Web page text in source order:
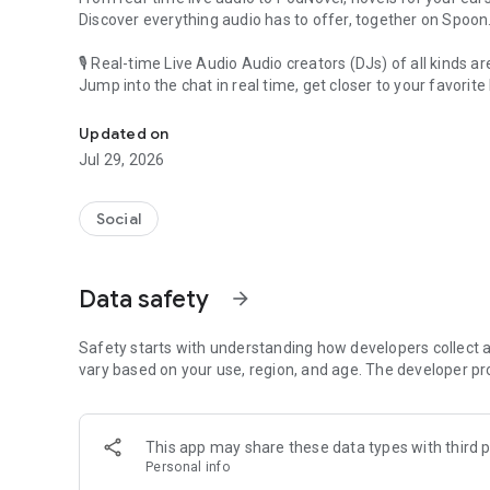
Discover everything audio has to offer, together on Spoon.
🎙 Real-time Live Audio Audio creators (DJs) of all kinds
Jump into the chat in real time, get closer to your favorite
🎧 PodNovel: Stories for your ears
Why read your novels when you can listen?
On your commute, while doing chores, or on a break,
An everyday filled with audio. Start it on Spoon!
Our biggest priority is ensuring our users’ safety on our
content 24/7 to keep Spoon safe.
For more information on how we keep Spoon awesome
[Community]
Website: www.spooncast.net
Updated on
Jul 29, 2026
Social
Data safety arrow_forward
Safety starts with understanding how developers collect
vary based on your use, region, and age. The developer
This app may share these data types with third
Personal info